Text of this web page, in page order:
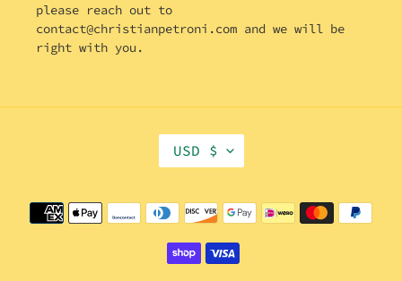
please reach out to
contact@christianpetroni.com and we will be
right with you.
U
R
E
C
USD $
Payment
methods